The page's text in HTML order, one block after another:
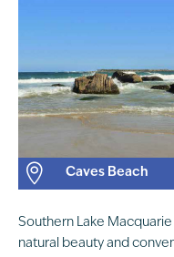
 Caves Beach
Southern Lake
natural beauty and